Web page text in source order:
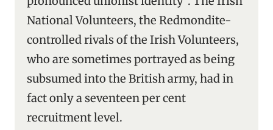
National Volunteers, the Redmondite-
controlled rivals of the Irish Volunteers,
who are sometimes portrayed as being
subsumed into the British army, had in
fact only a seventeen per cent
recruitment level.